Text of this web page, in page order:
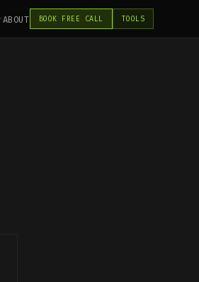
ABOUT BOOK FREE CALL TOOLS